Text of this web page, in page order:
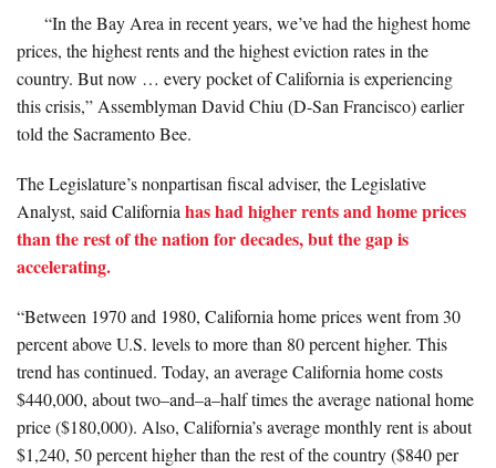
“In the Bay Area in recent years, we’ve had the highest home
prices, the highest rents and the highest eviction rates in the
country. But now … every pocket of California is experiencing
this crisis,” Assemblyman David Chiu (D-San Francisco) earlier
told the Sacramento Bee.
The Legislature’s nonpartisan fiscal adviser, the Legislative
Analyst, said California has had higher rents and home prices
than the rest of the nation for decades, but the gap is
accelerating.
“Between 1970 and 1980, California home prices went from 30
percent above U.S. levels to more than 80 percent higher. This
trend has continued. Today, an average California home costs
$440,000, about two–and–a–half times the average national home
price ($180,000). Also, California’s average monthly rent is about
$1,240, 50 percent higher than the rest of the country ($840 per